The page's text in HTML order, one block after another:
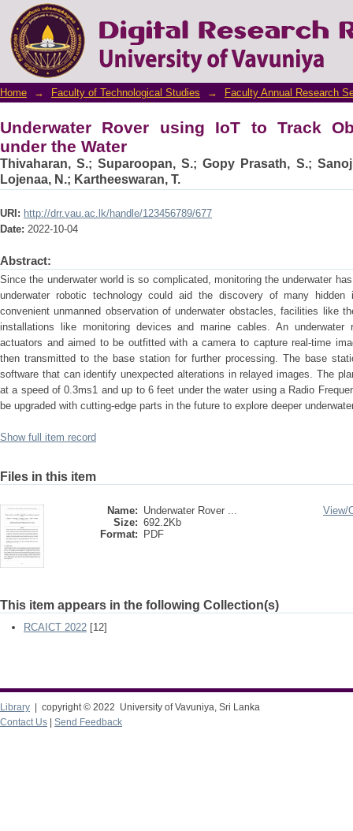
Underwater Rover using IoT to Track
Home → Faculty of Technological Studies → Faculty Annual Research
Underwater Rover using IoT to Track
under the Water
Thivaharan, S.;Suparoopan, S.;Gopy Prasath, S.;
Lojenaa, N.; Kartheeswaran, T.
URI: http://drr.vau.ac.lk/handle/123456789/677
Date: 2022-10-04
Abstract:
Since the underwater world is so complicated, monitoring the underwater
underwater robotic technology could aid the discovery of many
convenient unmanned observation of underwater obstacles, facilities like
installations like monitoring devices and marine cables. An
actuators and aimed to be outfitted with a camera to capture real-time
then transmitted to the base station for further processing. The base
software that can identify unexpected alterations in relayed images. The
at a speed of 0.3ms1 and up to 6 feet under the water using a Radio
be upgraded with cutting-edge parts in the future to explore deeper
Show full item record
Files in this item
Name: Underwater Rover ...
Size: 692.2Kb
Format:
PDF
View/
This item appears in the following Collection(s)
RCAICT 2022 [12]
Library | copyright © 2022 University of Vavuniya, Sri Lanka
Contact Us
Send Feedback